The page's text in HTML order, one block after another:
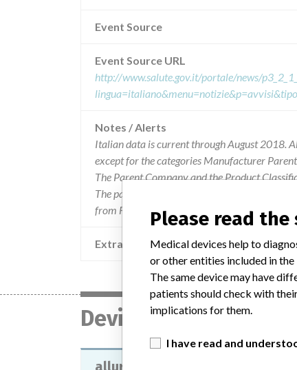
Event Source
Event Source URL
http://www.salute.gov.it/portale/news/
Notes / Alerts
Italian data is current through August 2018.
except for the categories Manufacturer
The Parent Company and the Product
The parent company information is based on
from FDA’s Product Classification by Review
Extra notes in the data
Device
allura x for fd10 all allura xper
Please read
Medical devices help to
or other entities included in
The same device may have
patients should check with
implications for them.
I have read and